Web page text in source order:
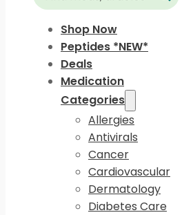
Shop Now
Peptides *NEW*
Deals
Medication
Categories
Allergies
Antivirals
Cancer
Cardiovascular
Dermatology
Diabetes Care